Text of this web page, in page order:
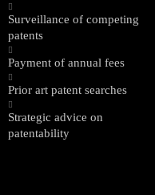
Surveillance of competing
patents
Payment of annual fees
Prior art patent searches
Strategic advice on
patentability